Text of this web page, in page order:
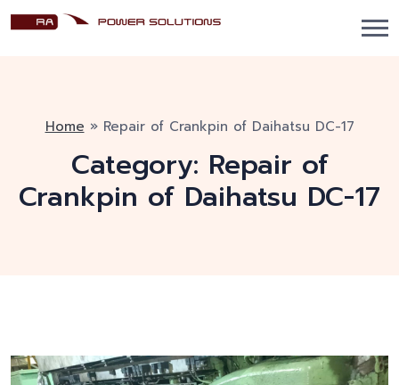
Home » Repair of Crankpin of Daihatsu DC-17
Category: Repair of
Crankpin of Daihatsu DC-17